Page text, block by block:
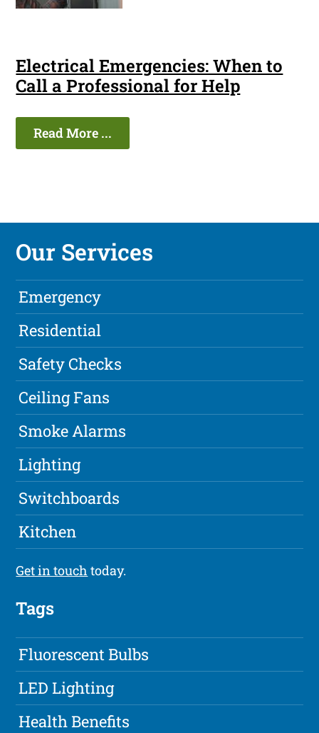
Electrical Emergencies: When to
Call a Professional for Help
Read More ...
Our Services
Emergency
Residential
Safety Checks
Ceiling Fans
Smoke Alarms
Lighting
Switchboards
Kitchen
Get in touch today.
Tags
Fluorescent Bulbs
LED Lighting
Health Benefits